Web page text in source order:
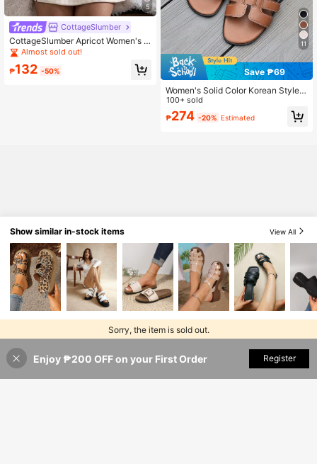
5
CottageSlumber
CottageSlumber Apricot Women's N
ightgown With Heart Ribbed Textur
e, Silk Contrast Lace Romantic Spa
ghetti Strap Dress
Almost sold out!
₱132 -50%
11
Save ₱69
Women's Solid Color Korean Style S
lippers, New Fashion Flat Casual Be
ach Sandals, Summer Essential
100+ sold
₱274 -20% Estimated
Sorry, the item is sold out.
Show similar in-stock items View All
SOLD OUT
Enjoy ₱200 OFF on your First Order Register